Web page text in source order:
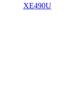
XE490U